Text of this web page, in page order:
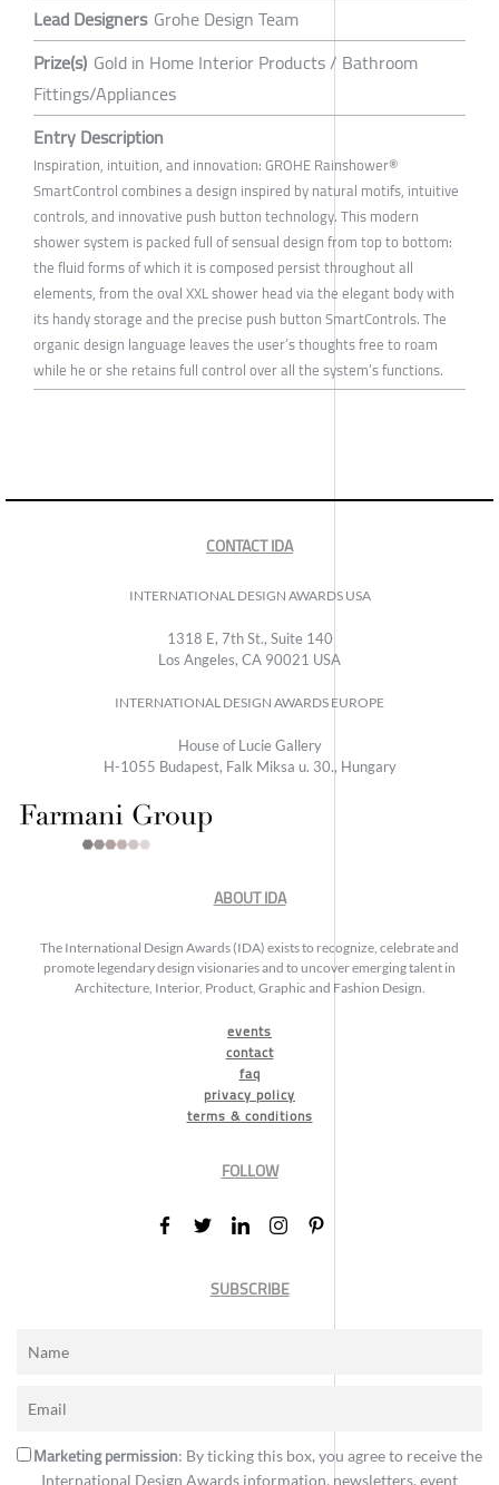
Lead Designers Grohe Design Team
Prize(s) Gold in Home Interior Products / Bathroom
Fittings/Appliances
Entry Description
Inspiration, intuition, and innovation: GROHE Rainshower®
SmartControl combines a design inspired by natural motifs, intuitive
controls, and innovative push button technology. This modern
shower system is packed full of sensual design from top to bottom:
the fluid forms of which it is composed persist throughout all
elements, from the oval XXL shower head via the elegant body with
its handy storage and the precise push button SmartControls. The
organic design language leaves the user’s thoughts free to roam
while he or she retains full control over all the system’s functions.
CONTACT IDA
INTERNATIONAL DESIGN AWARDS USA
1318 E, 7th St., Suite 140
Los Angeles, CA 90021 USA
INTERNATIONAL DESIGN AWARDS EUROPE
House of Lucie Gallery
H-1055 Budapest, Falk Miksa u. 30., Hungary
ABOUT IDA
The International Design Awards (IDA) exists to recognize, celebrate and
promote legendary design visionaries and to uncover emerging talent in
Architecture, Interior, Product, Graphic and Fashion Design.
events
contact
faq
privacy policy
terms & conditions
FOLLOW
SUBSCRIBE
Marketing permission: By ticking this box, you agree to receive the
International Design Awards information, newsletters, event